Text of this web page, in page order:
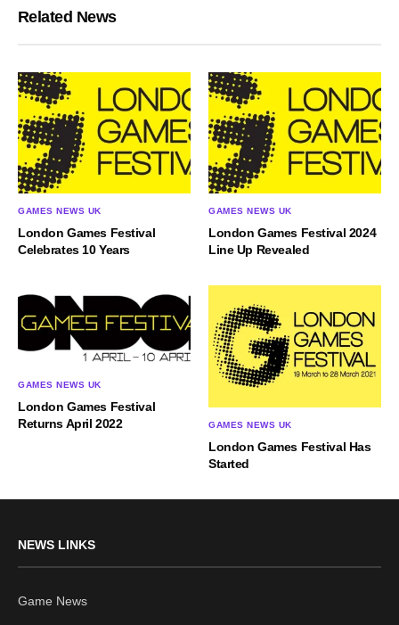
Related News
GAMES NEWS UK
London Games Festival
Celebrates 10 Years
GAMES NEWS UK
London Games Festival 2024
Line Up Revealed
GAMES NEWS UK
London Games Festival
Returns April 2022
GAMES NEWS UK
London Games Festival Has
Started
NEWS LINKS
Game News